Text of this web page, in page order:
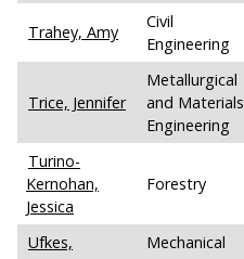
Trahey, Amy
Civil
Engineering
Trice, Jennifer
Metallurgical
and Materials
Engineering
Turino-
Kernohan,
Jessica
Forestry
Ufkes,
Mechanical